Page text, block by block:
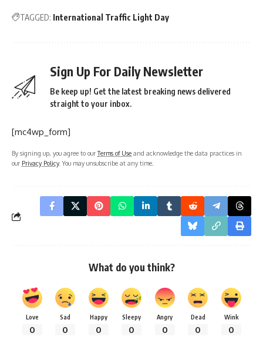
TAGGED: International Traffic Light Day
Sign Up For Daily Newsletter
Be keep up! Get the latest breaking news delivered
straight to your inbox.
[mc4wp_form]
By signing up, you agree to ourTerms of Use and acknowledge the data practices in
our Privacy Policy. You may unsubscribe at any time.
What do you think?
Love
0
Sad
0
Happy
0
Sleepy
0
Angry
0
Dead
0
Wink
0